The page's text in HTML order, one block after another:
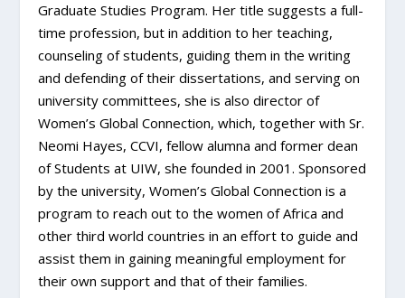
Graduate Studies Program. Her title suggests a full-
time profession, but in addition to her teaching,
counseling of students, guiding them in the writing
and defending of their dissertations, and serving on
university committees, she is also director of
Women’s Global Connection, which, together with Sr.
Neomi Hayes, CCVI, fellow alumna and former dean
of Students at UIW, she founded in 2001. Sponsored
by the university, Women’s Global Connection is a
program to reach out to the women of Africa and
other third world countries in an effort to guide and
assist them in gaining meaningful employment for
their own support and that of their families.